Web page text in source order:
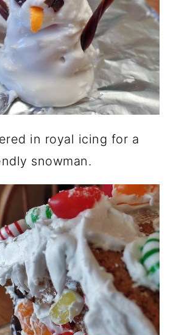
in royal icing for a
snowman.